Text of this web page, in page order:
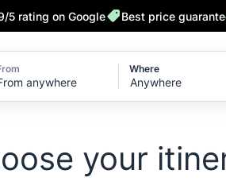
5 rating on Google Best price
Where
your